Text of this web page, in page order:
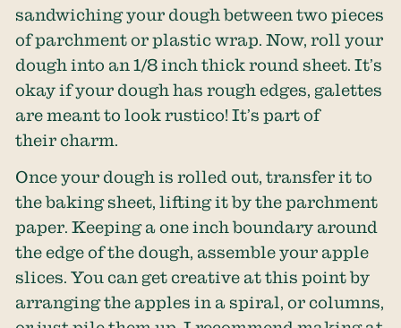
sandwiching your dough between two pieces
of parchment or plastic wrap. Now, roll your
dough into an 1/8 inch thick round sheet. It’s
okay if your dough has rough edges, galettes
are meant to look rustico! It’s part of
their charm.
Once your dough is rolled out, transfer it to
the baking sheet, lifting it by the parchment
paper. Keeping a one inch boundary around
the edge of the dough, assemble your apple
slices. You can get creative at this point by
arranging the apples in a spiral, or columns,